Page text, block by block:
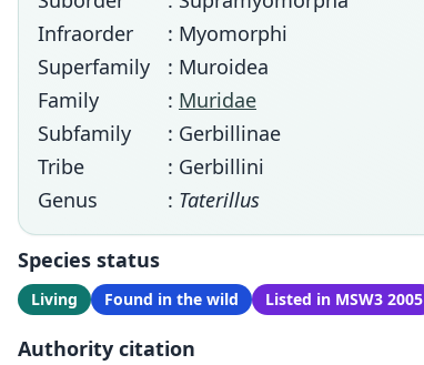
Infraorder
: Myomorphi
Superfamily
: Muroidea
Family
: Muridae
Subfamily
: Gerbillinae
Tribe
: Gerbillini
Genus
: Taterillus
Species status
Living Found in the wild Listed in MSW3 2005
Authority citation